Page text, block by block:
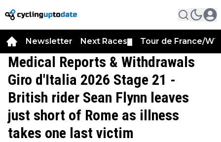
Newsletter Next Races Tour de France/
Medical Reports & Withdrawals
Giro d'Italia 2026 Stage 21 -
British rider Sean Flynn leaves
just short of Rome as illness
takes one last victim